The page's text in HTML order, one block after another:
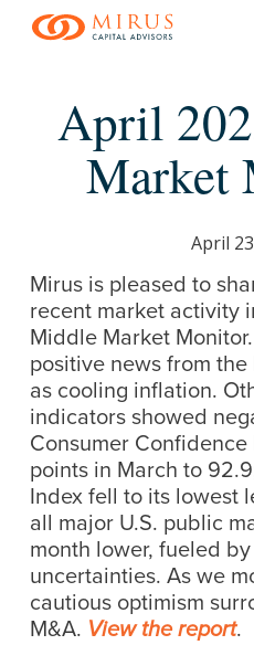
April
Market
April
Mirus is pleased to
recent market activity
Middle Market
positive news from
as cooling inflation.
indicators showed
Consumer
points in March to
Index fell to its lowest
all major U.S. public
month lower, fueled
uncertainties. As we
cautious optimism
M&A. View the report.